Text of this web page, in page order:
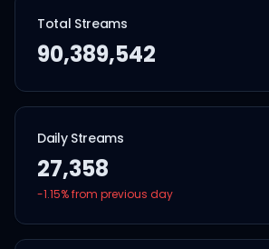
Total Streams
90,389,542
Daily Streams
27,358
-1.15% from previous day